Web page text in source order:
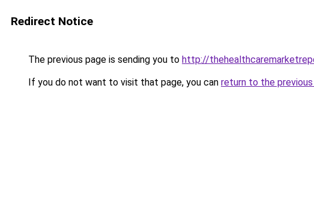
Redirect Notice
The previous page is sending you to http://
If you do not want to visit that page, you can return to the